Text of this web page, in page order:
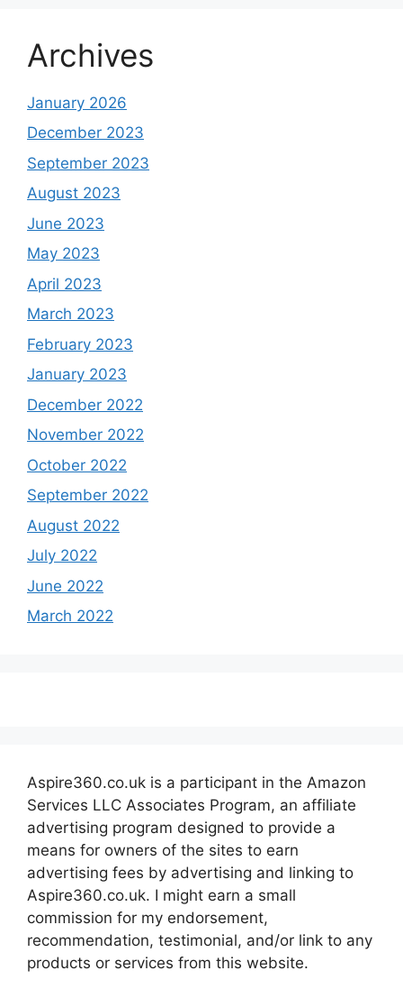
Archives
January 2026
December 2023
September 2023
August 2023
June 2023
May 2023
April 2023
March 2023
February 2023
January 2023
December 2022
November 2022
October 2022
September 2022
August 2022
July 2022
June 2022
March 2022
Aspire360.co.uk is a participant in the Amazon
Services LLC Associates Program, an affiliate
advertising program designed to provide a
means for owners of the sites to earn
advertising fees by advertising and linking to
Aspire360.co.uk. I might earn a small
commission for my endorsement,
recommendation, testimonial, and/or link to any
products or services from this website.